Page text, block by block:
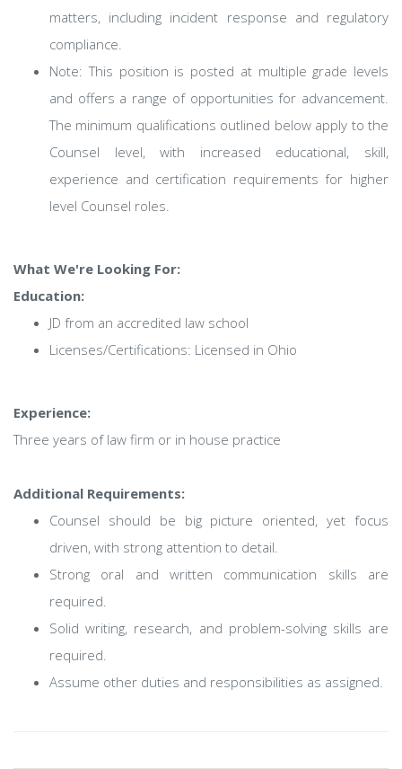
matters, including incident response and regulatory
compliance.
Note: This position is posted at multiple grade levels
and offers a range of opportunities for advancement.
The minimum qualifications outlined below apply to the
Counsel level, with increased educational, skill,
experience and certification requirements for higher
level Counsel roles.
What We're Looking For:
Education:
JD from an accredited law school
Licenses/Certifications: Licensed in Ohio
Experience:
Three years of law firm or in house practice
Additional Requirements:
Counsel should be big picture oriented, yet focus
driven, with strong attention to detail.
Strong oral and written communication skills are
required.
Solid writing, research, and problem-solving skills are
required.
Assume other duties and responsibilities as assigned.